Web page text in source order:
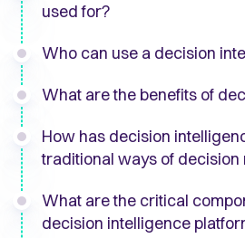
used for?
Who can use a decision
What are the benefits of
How has decision
traditional ways of decision
What are the critical
decision intelligence